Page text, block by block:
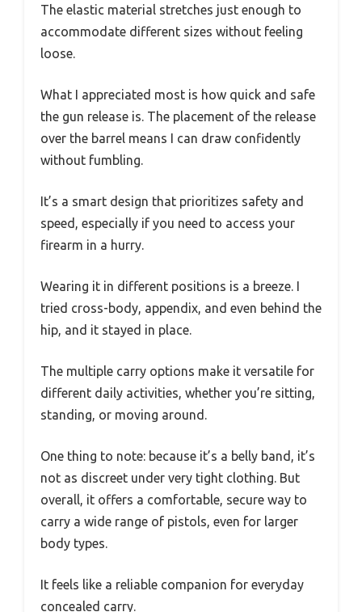
The elastic material stretches just enough to
accommodate different sizes without feeling
loose.
What I appreciated most is how quick and safe
the gun release is. The placement of the release
over the barrel means I can draw confidently
without fumbling.
It’s a smart design that prioritizes safety and
speed, especially if you need to access your
firearm in a hurry.
Wearing it in different positions is a breeze. I
tried cross-body, appendix, and even behind the
hip, and it stayed in place.
The multiple carry options make it versatile for
different daily activities, whether you’re sitting,
standing, or moving around.
One thing to note: because it’s a belly band, it’s
not as discreet under very tight clothing. But
overall, it offers a comfortable, secure way to
carry a wide range of pistols, even for larger
body types.
It feels like a reliable companion for everyday
concealed carry.